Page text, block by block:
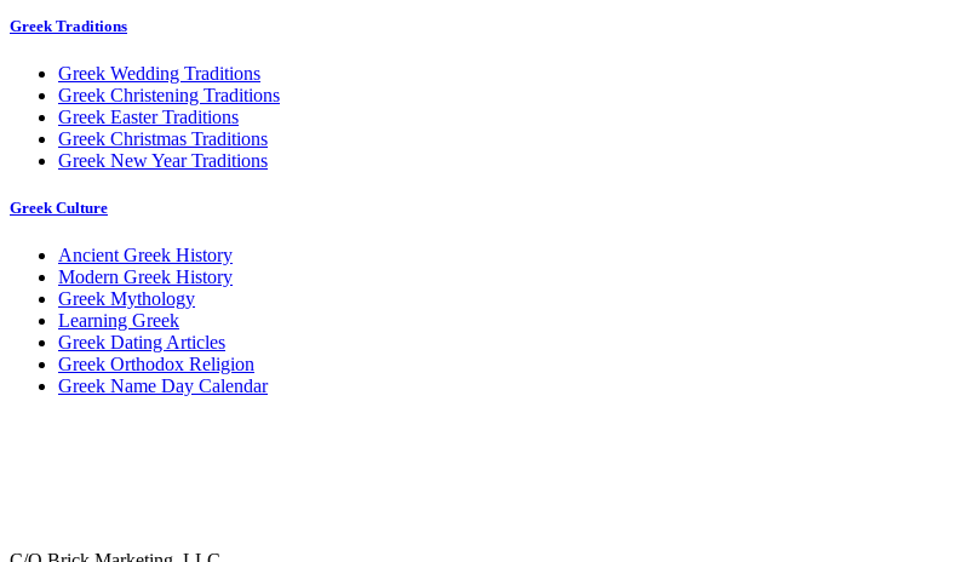
Greek Traditions
Greek Wedding Traditions
Greek Christening Traditions
Greek Easter Traditions
Greek Christmas Traditions
Greek New Year Traditions
Greek Culture
Ancient Greek History
Modern Greek History
Greek Mythology
Learning Greek
Greek Dating Articles
Greek Orthodox Religion
Greek Name Day Calendar